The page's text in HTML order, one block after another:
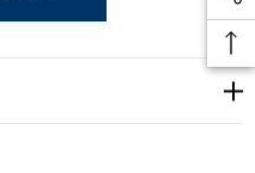
feels exceptionally
skin while the molded
volume and support
structure. The lightly